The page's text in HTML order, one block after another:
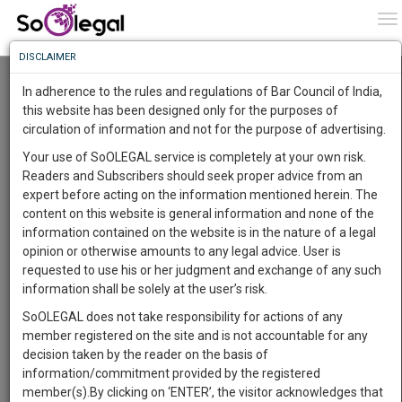
Mere Registration of FIR Is Not Sufficient To
Pass A Detention Order: Gujarat High Court
5 Apr 2022 12:20am
Comment Share
0
Image courtesy: Lawstreet Journal
JUDICIARY
Gujarat High Court has noted that offences alleged in
the First Information Report (FIR) have no bearing on
Know
More
Something
Awesome
The
Work
1446
DAYS
5
HOURS
11
MINUTES
38
SECONDS
Sign-
up
and
To
Know
More
Launching
Soon
SAARTH,
complete
client,
case,
DISCLAIMER
In adherence to the rules and regulations of Bar Council of India,
this website has been designed only for the purposes of
circulation of information and not for the purpose of advertising.
Your use of SoOLEGAL service is completely at your own risk.
Readers and Subscribers should seek proper advice from an
expert before acting on the information mentioned herein. The
content on this website is general information and none of the
information contained on the website is in the nature of a legal
opinion or otherwise amounts to any legal advice. User is
requested to use his or her judgment and exchange of any such
information shall be solely at the user’s risk.
SoOLEGAL does not take responsibility for actions of any
member registered on the site and is not accountable for any
decision taken by the reader on the basis of
information/commitment provided by the registered
member(s).By clicking on ‘ENTER’, the visitor acknowledges that